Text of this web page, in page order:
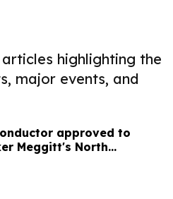
highlighting the
major events, and
approved to
Meggitt's North